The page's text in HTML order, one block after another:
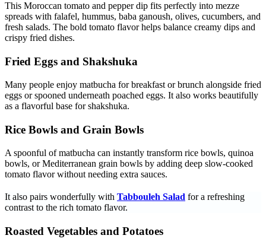
This Moroccan tomato and pepper dip fits perfectly into mezze
spreads with falafel, hummus, baba ganoush, olives, cucumbers, and
fresh salads. The bold tomato flavor helps balance creamy dips and
crispy fried dishes.
Fried Eggs and Shakshuka
Many people enjoy matbucha for breakfast or brunch alongside fried
eggs or spooned underneath poached eggs. It also works beautifully
as a flavorful base for shakshuka.
Rice Bowls and Grain Bowls
A spoonful of matbucha can instantly transform rice bowls, quinoa
bowls, or Mediterranean grain bowls by adding deep slow-cooked
tomato flavor without needing extra sauces.
It also pairs wonderfully with Tabbouleh Salad for a refreshing
contrast to the rich tomato flavor.
Roasted Vegetables and Potatoes